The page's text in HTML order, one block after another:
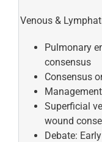
Venous &
Pulmonary
consensus
Consensus
Superficial
wound
Debate: